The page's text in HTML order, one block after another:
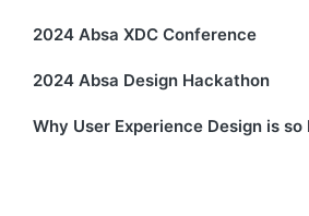
2024 Absa XDC Conference
2024 Absa Design Hackathon
Why User Experience Design is